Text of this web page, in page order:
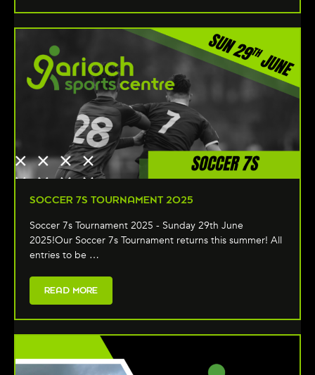
SOCCER 7S TOURNAMENT 2025
Soccer 7s Tournament 2025 - Sunday 29th June
2025!Our Soccer 7s Tournament returns this summer! All
entries to be …
READ MORE